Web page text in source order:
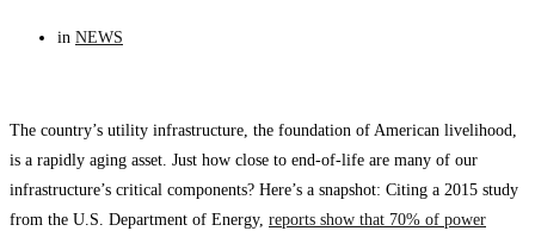
in NEWS
The country’s utility infrastructure, the foundation of American livelihood,
is a rapidly aging asset. Just how close to end-of-life are many of our
infrastructure’s critical components? Here’s a snapshot: Citing a 2015 study
from the U.S. Department of Energy, reports show that 70% of power